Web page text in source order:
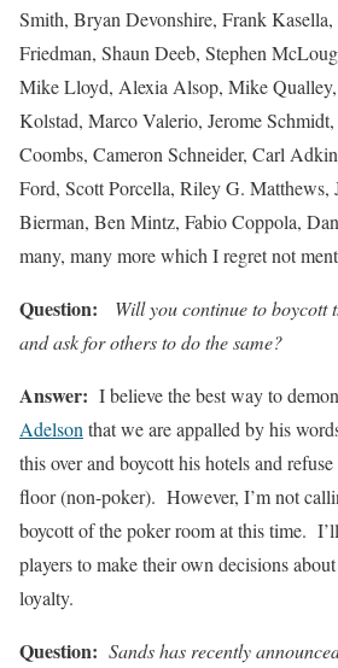
Smith, Bryan Devonshire, Frank
Friedman, Shaun Deeb, Stephen
Mike Lloyd, Alexia Alsop, Mike
Kolstad, Marco Valerio, Jerome
Coombs, Cameron Schneider, Carl
Ford, Scott Porcella, Riley G. Matthews,
Bierman, Ben Mintz, Fabio Coppola,
many, many more which I regret not
Question:
Will you continue to boycott
and ask for others to do the same?
Answer: I believe the best way to
Adelsonthat we are appalled by his
this over and boycott his hotels and
floor (non-poker). However, I’m not
boycott of the poker room at this time.
players to make their own decisions
loyalty.
Question: Sands has recently